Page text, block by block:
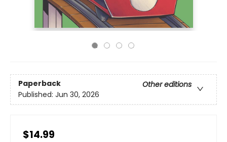
Paperback
Other editions
Published: Jun 30, 2026
$14.99